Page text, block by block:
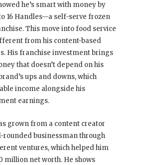
he’s smart with money by
16 Handles—a self-serve frozen
This move into food service
from his content-based
His franchise investment brings
that doesn’t depend on his
ups and downs, which
income alongside his
earnings.
grown from a content creator
rounded businessman through
ventures, which helped him
million net worth. He shows